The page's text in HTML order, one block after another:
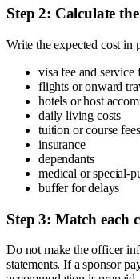
Step 2: Calculate
Write the expected cost in
visa fee and service
flights or onward
hotels or host
daily living costs
tuition or course fees
insurance
dependants
medical or special-
buffer for delays
Step 3: Match each
Do not make the officer
statements. If a sponsor